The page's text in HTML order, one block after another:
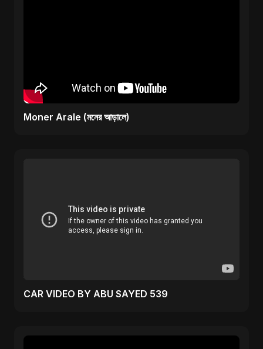
Moner Arale (মনের আড়ালে)
CAR VIDEO BY ABU SAYED 539